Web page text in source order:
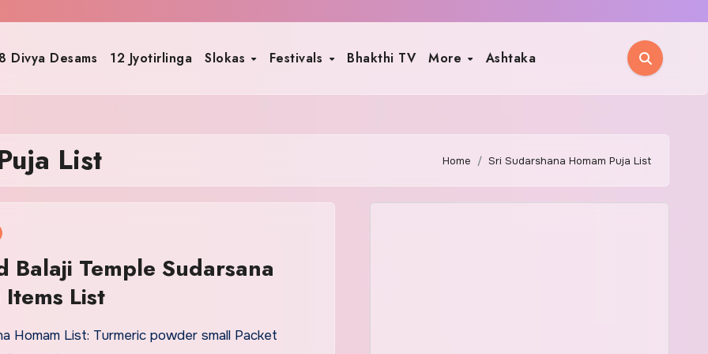
Divya Desams 12 Jyotirlinga Slokas Festivals Bhakthi TV More Ashtaka
List Home Sri Sudarshana Homam Puja List
Balaji Temple Sudarsana
List
Homam List: Turmeric powder small Packet